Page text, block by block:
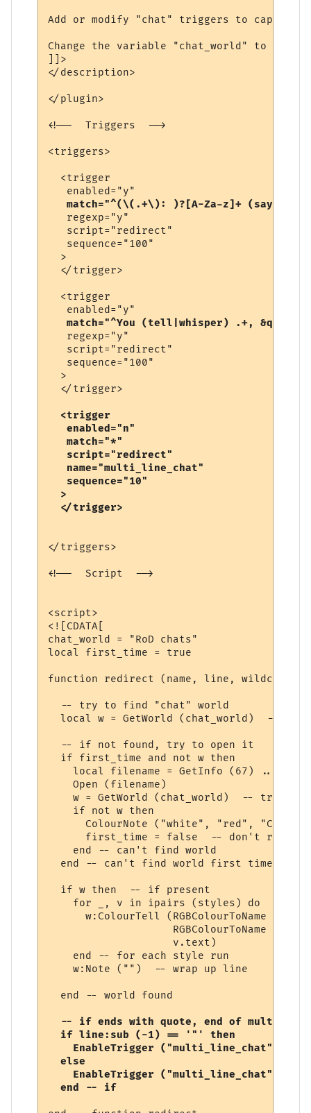
Add or modify "chat" triggers to capture
Change the variable "chat_world" to be
]]>
</description>
</plugin>
<!--  Triggers  -->
<triggers>
  <trigger
   enabled="y"
match="^(\(.+\): )?[A-Za-z]+
   regexp="y"
   script="redirect"
   sequence="100"
  >
  </trigger>
  <trigger
   enabled="y"
match="^You (tell|whisper) .+,
   regexp="y"
   script="redirect"
   sequence="100"
  >
  <trigger
   enabled="n"
   match="*"
   script="redirect"
   name="multi_line_chat"
   sequence="10"
  >
</triggers>
<!--  Script  -->
<script>
<![CDATA[
chat_world = "RoD chats"
local first_time = true
function redirect (name, line, wildcards,
  -- try to find "chat" world
local w = GetWorld (chat_world)  -- get
  -- if not found, try to open it
  if first_time and not w then
local filename = GetInfo (67) ..
    Open (filename)
w = GetWorld (chat_world)  -- try
    if not w then
ColourNote ("white", "red", "Can't
first_time = false  -- don't
    end -- can't find world
end -- can't find world first time
  if w then  -- if present
    for _, v in ipairs (styles) do
w:ColourTell (RGBColourToName
RGBColourToName
                    v.text)
    end -- for each style run
    w:Note ("")  -- wrap up line
  end -- world found
-- if ends with quote, end of multi-
  if line:sub (-1) == '"' then
EnableTrigger ("multi_line_chat",
  else
EnableTrigger ("multi_line_chat",
  end -- if